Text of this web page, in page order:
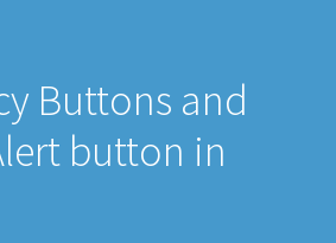
Buttons and
button in